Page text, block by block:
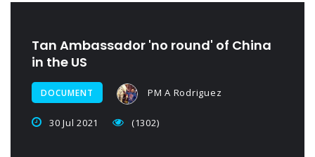
Tan Ambassador 'no round' of China
in the US
DOCUMENT PM A Rodriguez
30 Jul 2021 (1302)